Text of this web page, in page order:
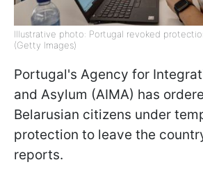
Illustrative photo: Portugal revoked
(Getty Images)
Portugal's Agency for
and Asylum (AIMA) has
Belarusian citizens under
protection to leave the
reports.